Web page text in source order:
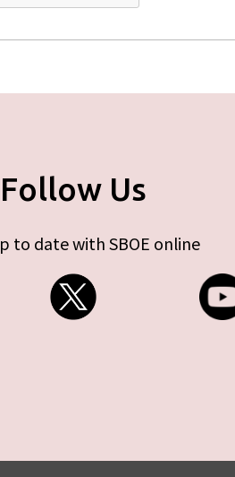
Follow Us
to date with SBOE online